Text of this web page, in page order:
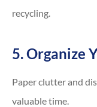
recycling.
5. Organize
Paper clutter and
valuable time.